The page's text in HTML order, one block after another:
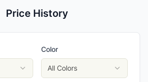
Price History
Color
All Colors